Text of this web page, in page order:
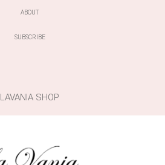
ABOUT
SUBSCRIBE
LAVANIA SHOP